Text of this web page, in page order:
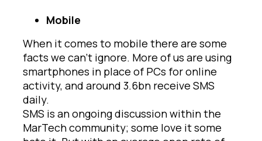
Mobile
When it comes to mobile there are some
facts we can’t ignore. More of us are using
smartphones in place of PCs for online
activity, and around 3.6bn receive SMS
daily.
SMS is an ongoing discussion within the
MarTech community; some love it some